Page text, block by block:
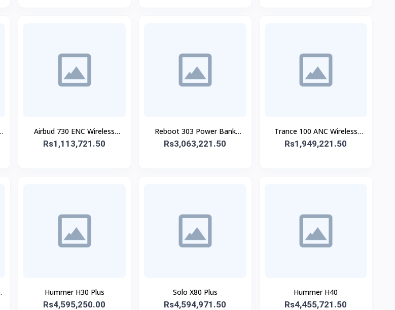
Airbud 730 ENC Wireless
Earbuds
Rs1,113,721.50
Reboot 303 Power Bank
30,000 mAh 65W
Rs3,063,221.50
Trance 100 ANC Wireless
Headphone
Rs1,949,221.50
Hummer H30 Plus
Rs4,595,250.00
Solo X80 Plus
Rs4,594,971.50
Hummer H40
Rs4,455,721.50